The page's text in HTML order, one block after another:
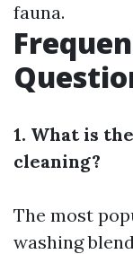
fauna.
1. What is
cleaning?
The most
washing